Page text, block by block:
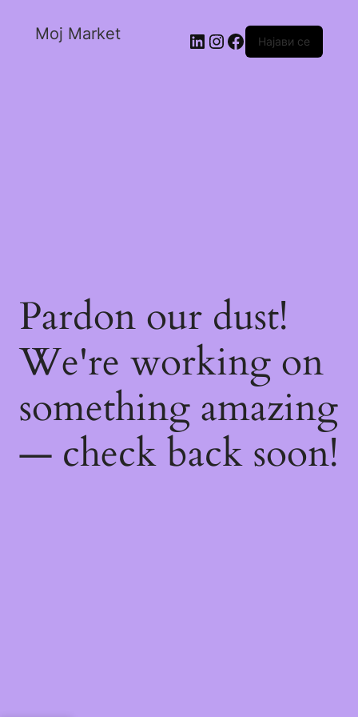
Moj Market Најави се
Pardon our dust!
We're working on
something amazing
— check back soon!